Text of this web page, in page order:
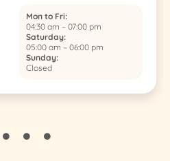
Mon to Fri:
04:30 am – 07:00 pm
Saturday:
05:00 am – 06:00 pm
Sunday:
Closed